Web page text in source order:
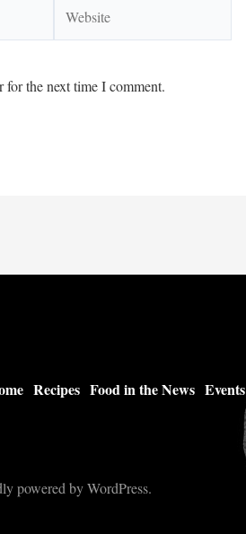
for the next time I comment.
Recipes Food in the News Events
powered by WordPress.